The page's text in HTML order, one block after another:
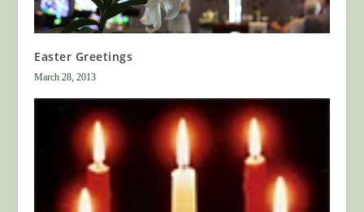
Easter Greetings
March 28, 2013